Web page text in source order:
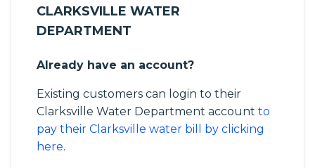
CLARKSVILLE WATER
DEPARTMENT
Already have an account?
Existing customers can login to their
Clarksville Water Department account to
pay their Clarksville water bill by clicking
here.